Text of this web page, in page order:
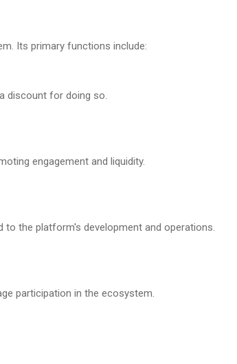
Its primary functions include:
discount for doing so.
engagement and liquidity.
to the platform's development and operations.
participation in the ecosystem.